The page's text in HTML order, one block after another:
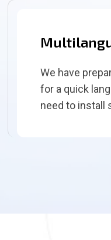
We have
for a quick
need to install